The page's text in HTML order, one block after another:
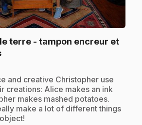
terre - tampon encreur et
.
and creative Christopher use
creations: Alice makes an ink
makes mashed potatoes.
make a lot of different things